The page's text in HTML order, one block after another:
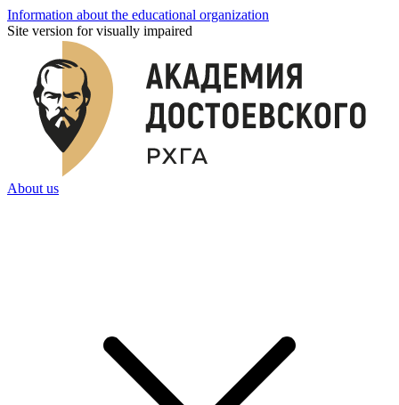
Information about the educational organization
Site version for visually impaired
About us